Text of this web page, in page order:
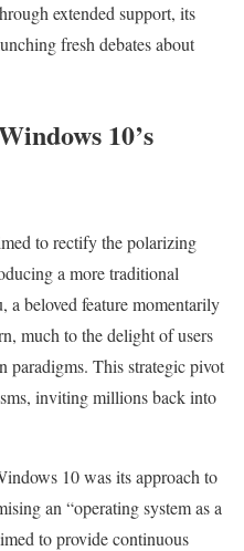
extended support, its
fresh debates about
10’s
to rectify the polarizing
a more traditional
a beloved feature momentarily
much to the delight of users
This strategic pivot
inviting millions back into
10 was its approach to
an “operating system as a
to provide continuous